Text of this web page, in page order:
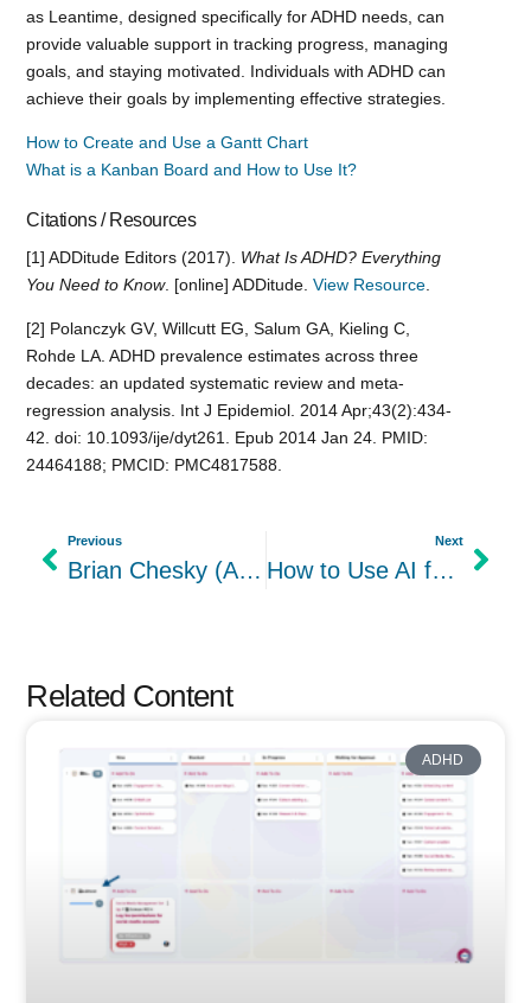
as Leantime, designed specifically for ADHD needs, can
provide valuable support in tracking progress, managing
goals, and staying motivated. Individuals with ADHD can
achieve their goals by implementing effective strategies.
How to Create and Use a Gantt Chart
What is a Kanban Board and How to Use It?
Citations / Resources
[1] ADDitude Editors (2017). What Is ADHD? Everything
You Need to Know. [online] ADDitude.View Resource
[2] Polanczyk GV, Willcutt EG, Salum GA, Kieling C,
Rohde LA. ADHD prevalence estimates across three
decades: an updated systematic review and meta-
regression analysis. Int J Epidemiol. 2014 Apr;43(2):434-
42. doi: 10.1093/ije/dyt261. Epub 2014 Jan 24. PMID:
24464188; PMCID: PMC4817588.
Previous
Brian Chesky (Airbnb) kills product management and the thing no one is saying about it
Next
How to Use AI for Business Strategy (+ A Step-by-Step Guide)
Related Content
ADHD